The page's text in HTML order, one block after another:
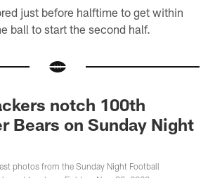
just before halftime to get within
ball to start the second half.
notch 100th
Bears on Sunday Night
photos from the Sunday Night Football